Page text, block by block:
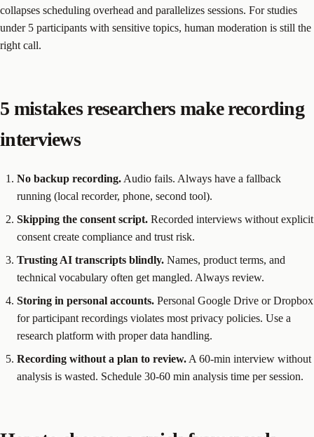
collapses scheduling overhead and parallelizes sessions. For studies
under 5 participants with sensitive topics, human moderation is still the
right call.
5 mistakes researchers make recording
interviews
No backup recording. Audio fails. Always have a fallback
running (local recorder, phone, second tool).
Skipping the consent script. Recorded interviews without explicit
consent create compliance and trust risk.
Trusting AI transcripts blindly. Names, product terms, and
technical vocabulary often get mangled. Always review.
Storing in personal accounts. Personal Google Drive or Dropbox
for participant recordings violates most privacy policies. Use a
research platform with proper data handling.
Recording without a plan to review. A 60-min interview without
analysis is wasted. Schedule 30-60 min analysis time per session.